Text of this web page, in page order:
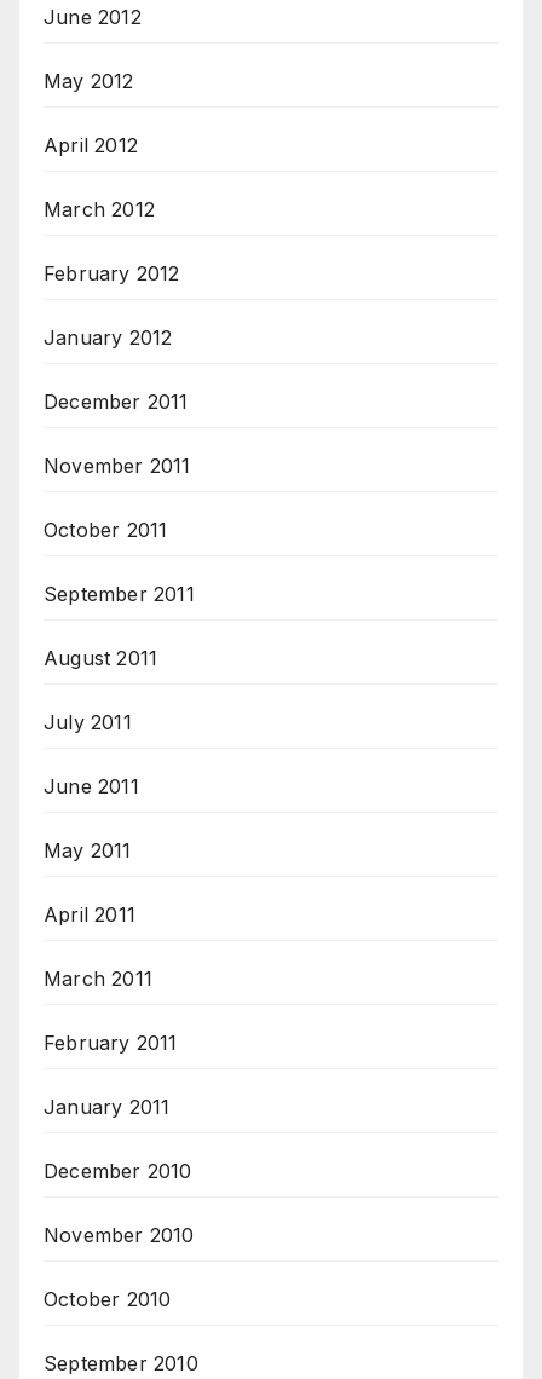
June 2012
May 2012
April 2012
March 2012
February 2012
January 2012
December 2011
November 2011
October 2011
September 2011
August 2011
July 2011
June 2011
May 2011
April 2011
March 2011
February 2011
January 2011
December 2010
November 2010
October 2010
September 2010